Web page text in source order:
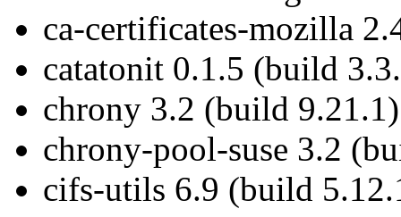
ca-certificates-mozilla
catatonit 0.1.5 (build
chrony 3.2 (build 9.21.1)
chrony-pool-suse 3.2
cifs-utils 6.9 (build